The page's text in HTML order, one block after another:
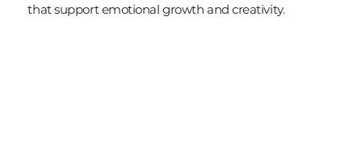
that support emotional growth and creativity.